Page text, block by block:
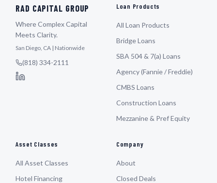
RAD CAPITAL GROUP
Where Complex Capital
Meets Clarity.
San Diego, CA | Nationwide
(818) 334-2111
Loan Products
All Loan Products
Bridge Loans
SBA 504 & 7(a) Loans
Agency (Fannie / Freddie)
CMBS Loans
Construction Loans
Mezzanine & Pref Equity
Asset Classes
All Asset Classes
Hotel Financing
Company
About
Closed Deals